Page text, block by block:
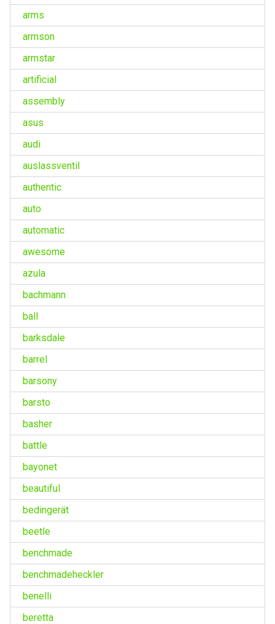
arms
armson
armstar
artificial
assembly
asus
audi
auslassventil
authentic
auto
automatic
awesome
azula
bachmann
ball
barksdale
barrel
barsony
barsto
basher
battle
bayonet
beautiful
bedingerät
beetle
benchmade
benchmadeheckler
benelli
beretta